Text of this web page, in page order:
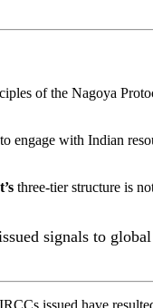
of the Nagoya
engage with Indian
three-tier structure is
signals to
issued have